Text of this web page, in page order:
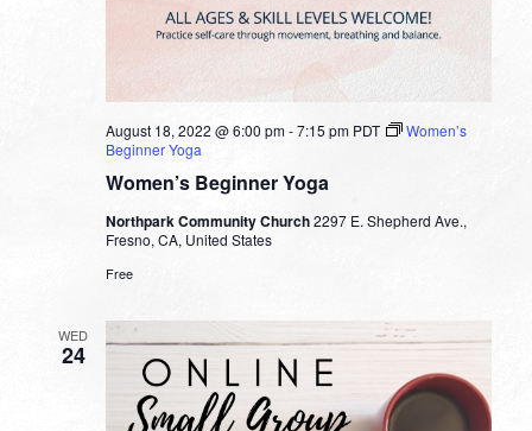
Women’s Beginner Yoga
August 18, 2022 @ 6:00 pm-7:15 pm PDT
Women’s
Beginner Yoga
Northpark Community Church2297 E. Shepherd Ave.,
Fresno, CA, United States
Free
WED
24